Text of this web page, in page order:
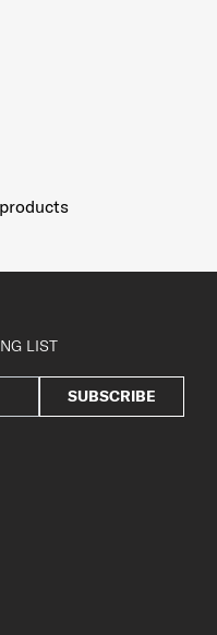
LIST
SUBSCRIBE